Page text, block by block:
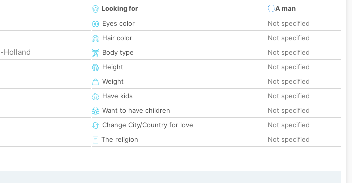
Holland
Looking for
A man
Eyes color
Not specified
Hair color
Not specified
Body type
Not specified
Height
Not specified
Weight
Not specified
Have kids
Not specified
Want to have children
Not specified
Change City/Country for love
Not specified
The religion
Not specified